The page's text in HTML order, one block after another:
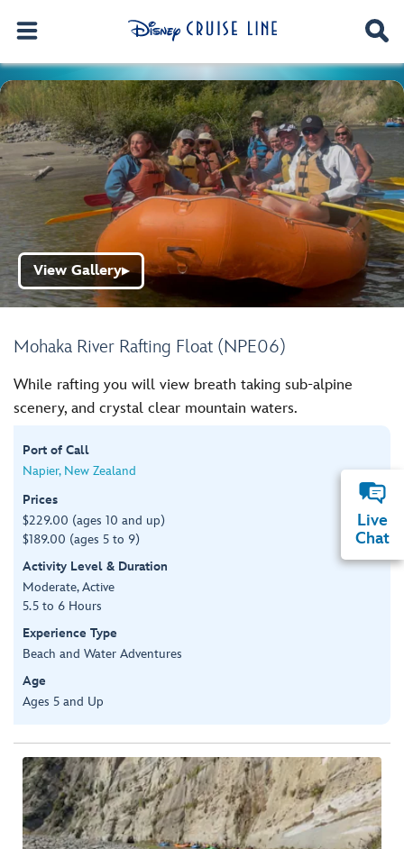
Mohaka River Rafting Float (NPE06)
View Gallery▶
While rafting you will view breath taking sub-alpine
scenery, and crystal clear mountain waters.
Port of Call
Napier, New Zealand
Prices
$229.00 (ages 10 and up)
$189.00 (ages 5 to 9)
Activity Level & Duration
Moderate, Active
5.5 to 6 Hours
Experience Type
Beach and Water Adventures
Age
Ages 5 and Up
Live
Chat